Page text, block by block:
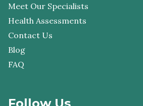
Meet Our Specialists
Health Assessments
Contact Us
Blog
FAQ